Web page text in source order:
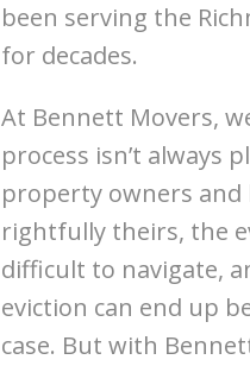
been serving the
for decades.
At Bennett Movers,
process isn’t always
property owners and
rightfully theirs, the
difficult to navigate,
eviction can end up
case. But with